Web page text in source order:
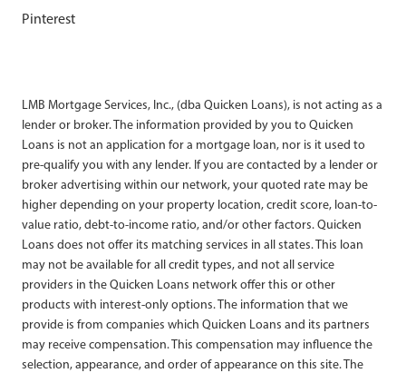
Pinterest
LMB Mortgage Services, Inc., (dba Quicken Loans), is not acting as a
lender or broker. The information provided by you to Quicken
Loans is not an application for a mortgage loan, nor is it used to
pre-qualify you with any lender. If you are contacted by a lender or
broker advertising within our network, your quoted rate may be
higher depending on your property location, credit score, loan-to-
value ratio, debt-to-income ratio, and/or other factors. Quicken
Loans does not offer its matching services in all states. This loan
may not be available for all credit types, and not all service
providers in the Quicken Loans network offer this or other
products with interest-only options. The information that we
provide is from companies which Quicken Loans and its partners
may receive compensation. This compensation may influence the
selection, appearance, and order of appearance on this site. The